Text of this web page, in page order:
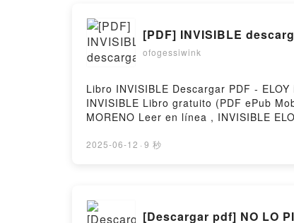
[PDF] INVISIBLE
ofogessiwink
Libro INVISIBLE Descargar PDF -
INVISIBLE Libro gratuito (PDF ePub
MORENO Leer en línea , INVISIBLE
2025-06-12 · 9 秒
[Descargar pdf] NO LO